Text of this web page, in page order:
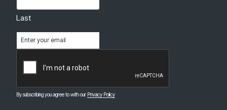
By subscribing you agree to with our Privacy Policy
Last
(Required)
CAPTCHA